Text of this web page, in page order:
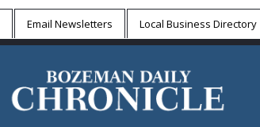
Email Newsletters Local Business Directory